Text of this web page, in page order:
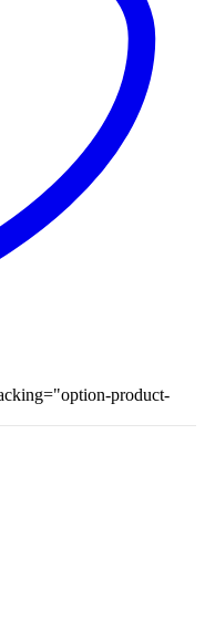
product-